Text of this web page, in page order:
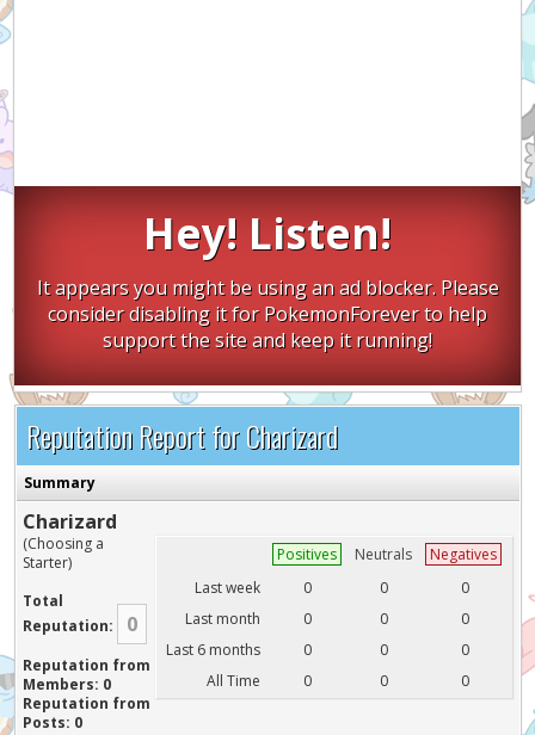
Hey! Listen!
It appears you might be using an ad blocker. Please
consider disabling it for PokemonForever to help
support the site and keep it running!
Reputation Report for Charizard
Summary
Charizard
(Choosing a
Starter)
Total
Reputation:
0
Reputation from
Members: 0
Reputation from
Posts: 0
Positives Neutrals
Negatives
Last week
0 0
0
Last month
0 0
0
Last 6 months
0 0
0
All Time
0 0 0